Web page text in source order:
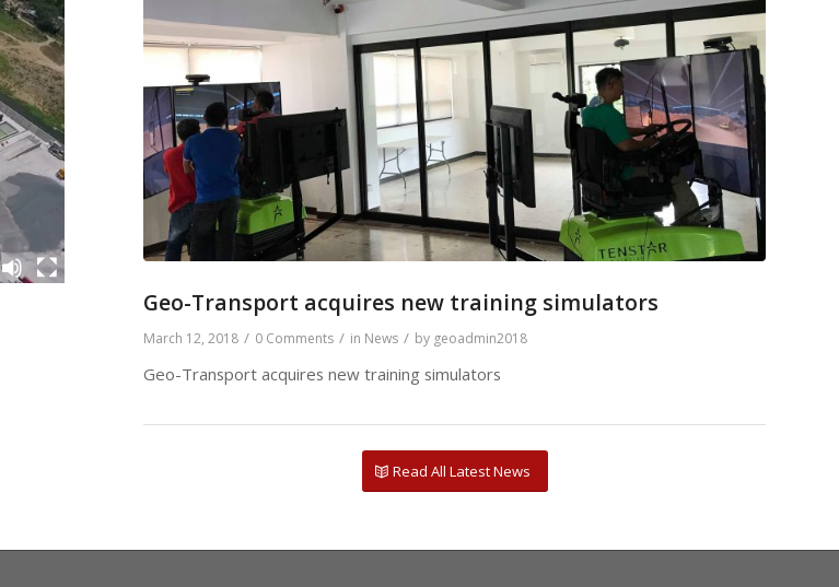
Geo-Transport acquires new training simulators
March 12, 2018 / 0 Comments / in News / by geoadmin2018
Geo-Transport acquires new training simulators
Read All Latest News